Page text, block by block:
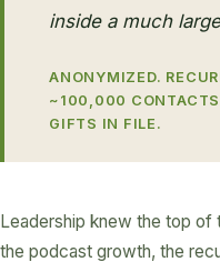
inside a much
ANONYMIZED.
~100,000 CONTACTS
GIFTS IN FILE.
Leadership knew the top
the podcast growth, the